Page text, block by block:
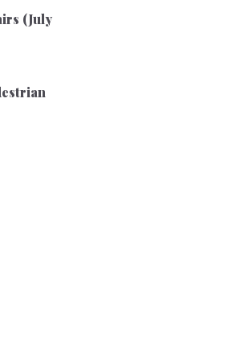
(July